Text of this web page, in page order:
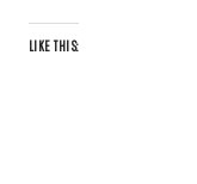
LIKE THIS: